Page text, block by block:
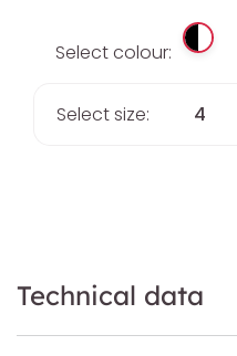
Select colour:
Select size: 4
Technical data